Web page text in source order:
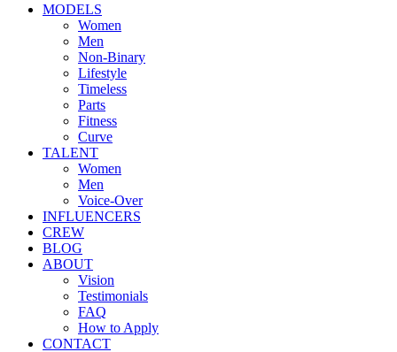
MODELS
Women
Men
Non-Binary
Lifestyle
Timeless
Parts
Fitness
Curve
TALENT
Women
Men
Voice-Over
INFLUENCERS
CREW
BLOG
ABOUT
Vision
Testimonials
FAQ
How to Apply
CONTACT